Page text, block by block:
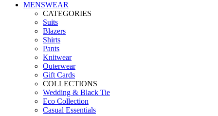
MENSWEAR
CATEGORIES
Suits
Blazers
Shirts
Pants
Knitwear
Outerwear
Gift Cards
COLLECTIONS
Wedding & Black Tie
Eco Collection
Casual Essentials